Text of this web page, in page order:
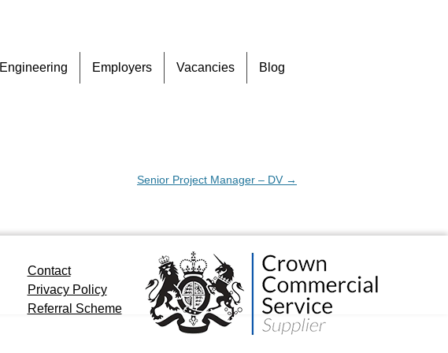
to
Engineering Employers Vacancies Blog
Senior Project Manager – DV →
Contact
Privacy Policy
Referral Scheme